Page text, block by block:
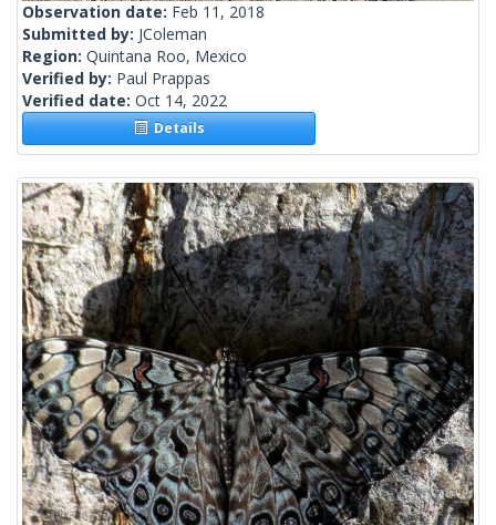
Observation date: Feb 11, 2018
Submitted by: JColeman
Region: Quintana Roo, Mexico
Verified by: Paul Prappas
Verified date: Oct 14, 2022
Details